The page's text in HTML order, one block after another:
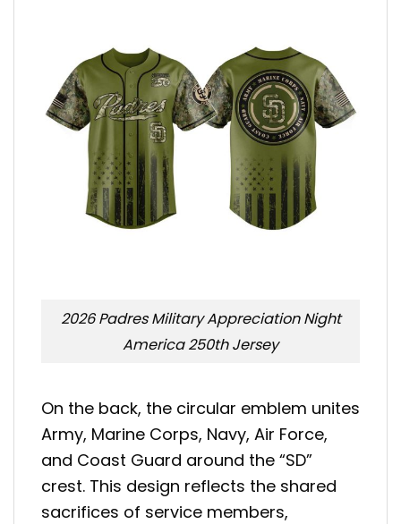
2026 Padres Military Appreciation Night
America 250th Jersey
On the back, the circular emblem unites
Army, Marine Corps, Navy, Air Force,
and Coast Guard around the “SD”
crest. This design reflects the shared
sacrifices of service members,